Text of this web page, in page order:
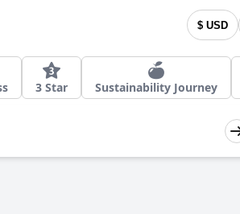
$ USD
3 Star Sustainability Journey